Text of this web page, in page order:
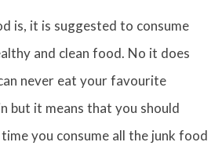
is, it is suggested to consume
and clean food. No it does
never eat your favourite
but it means that you should
you consume all the junk food